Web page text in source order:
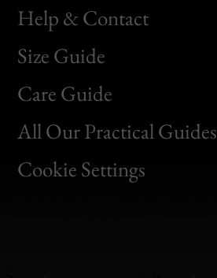
Help & Contact
Size Guide
Care Guide
All Our Practical Guides
Cookie Settings